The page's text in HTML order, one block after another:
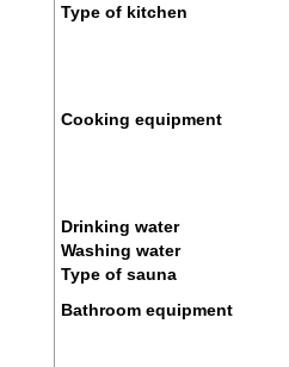
Type of kitchen
Cooking equipment
Drinking water
Washing water
Type of sauna
Bathroom equipment